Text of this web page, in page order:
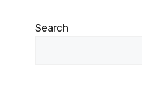
Search